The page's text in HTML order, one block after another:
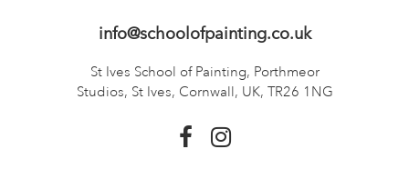
info@schoolofpainting.co.uk
St Ives School of Painting, Porthmeor
Studios, St Ives, Cornwall, UK, TR26 1NG